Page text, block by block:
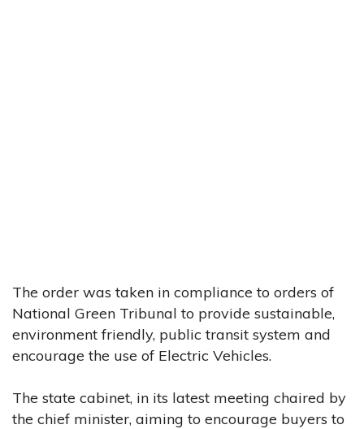
The order was taken in compliance to orders of
National Green Tribunal to provide sustainable,
environment friendly, public transit system and
encourage the use of Electric Vehicles.
The state cabinet, in its latest meeting chaired by
the chief minister, aiming to encourage buyers to